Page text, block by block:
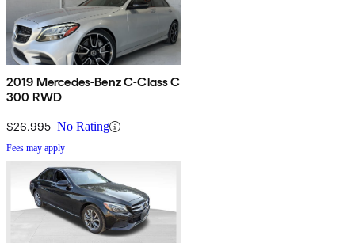
2019 Mercedes-Benz C-Class C
300 RWD
$26,995 No Rating
Fees may apply